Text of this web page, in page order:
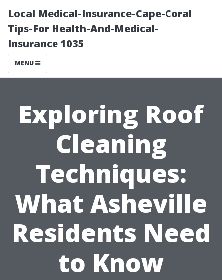
Local Medical-Insurance-Cape-Coral
Tips-For Health-And-Medical-
Insurance 1035
MENU
Exploring Roof
Cleaning
Techniques:
What Asheville
Residents Need
to Know